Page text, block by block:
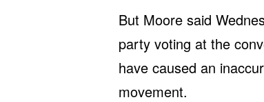
But Moore said
party voting at the
have caused an
movement.